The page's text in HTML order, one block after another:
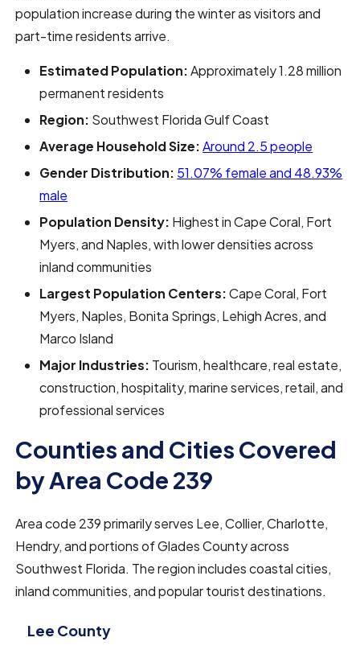
population increase during the winter as visitors and
part-time residents arrive.
Estimated Population:Approximately 1.28 million
permanent residents
Region: Southwest Florida Gulf Coast
Average Household Size:Around 2.5 people
Gender Distribution: 51.07% female and 48.93%
male
Population Density: Highest in Cape Coral, Fort
Myers, and Naples, with lower densities across
inland communities
Largest Population Centers:Cape Coral, Fort
Myers, Naples, Bonita Springs, Lehigh Acres, and
Marco Island
Major Industries: Tourism, healthcare, real estate,
construction, hospitality, marine services, retail, and
professional services
Counties and Cities Covered
by Area Code 239
Area code 239 primarily serves Lee, Collier, Charlotte,
Hendry, and portions of Glades County across
Southwest Florida. The region includes coastal cities,
inland communities, and popular tourist destinations.
Lee County